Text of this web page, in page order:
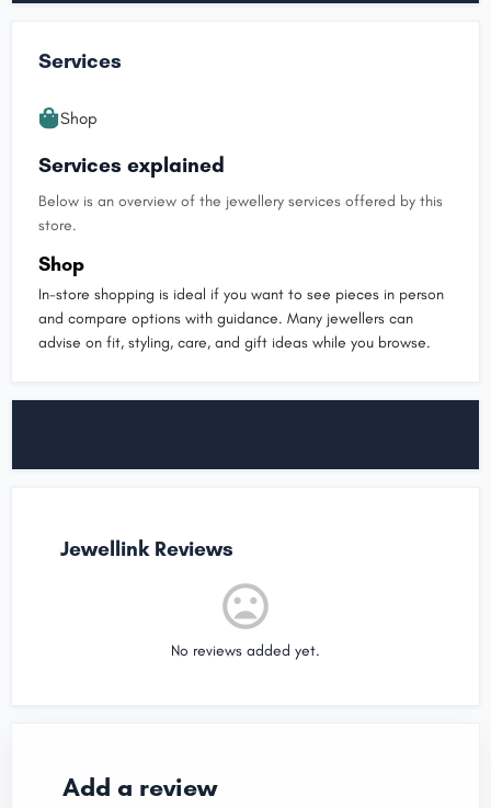
Services
Shop
Services explained
Below is an overview of the jewellery services offered by this
store.
Shop
In-store shopping is ideal if you want to see pieces in person
and compare options with guidance. Many jewellers can
advise on fit, styling, care, and gift ideas while you browse.
Jewellink Reviews
No reviews added yet.
Add a review